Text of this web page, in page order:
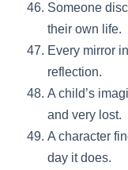
Someone
their own life.
Every mirror
reflection.
A child’s
and very lost.
A character
day it does.